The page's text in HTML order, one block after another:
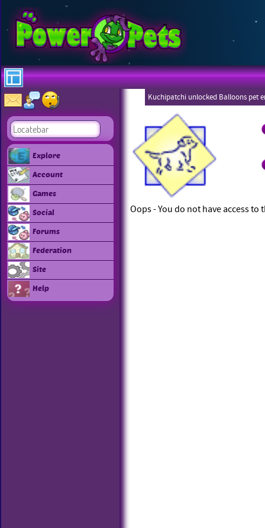
Explore
Account
Games
Social
Forums
Federation
Site
Help
Kuchipatchi unlocked Balloons pet
Eboneezers
Oops - You do not have access